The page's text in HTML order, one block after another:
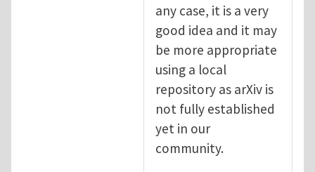
any case, it is a very
good idea and it may
be more appropriate
using a local
repository as arXiv is
not fully established
yet in our
community.